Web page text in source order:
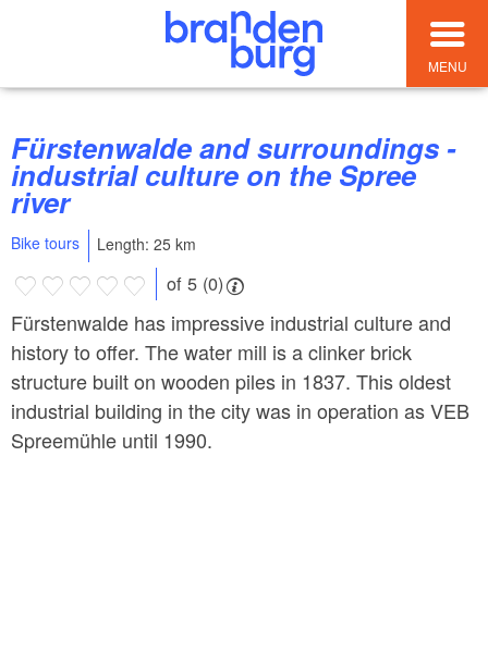
MENU
Fürstenwalde and surroundings -
industrial culture on the Spree
river
Bike tours Length: 25 km
of 5 (0)
Fürstenwalde has impressive industrial culture and
history to offer. The water mill is a clinker brick
structure built on wooden piles in 1837. This oldest
industrial building in the city was in operation as VEB
Spreemühle until 1990.